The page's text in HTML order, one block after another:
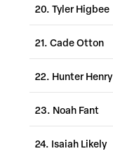
20. Tyler Higbee
21. Cade Otton
22. Hunter Henry
23. Noah Fant
24. Isaiah Likely